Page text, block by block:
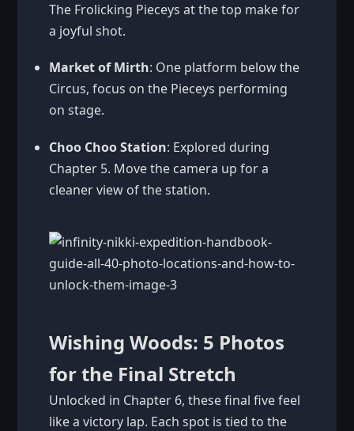
The Frolicking Pieceys at the top make for
a joyful shot.
Market of Mirth: One platform below the
Circus, focus on the Pieceys performing
on stage.
Choo Choo Station: Explored during
Chapter 5. Move the camera up for a
cleaner view of the station.
Wishing Woods: 5 Photos
for the Final Stretch
Unlocked in Chapter 6, these final five feel
like a victory lap. Each spot is tied to the